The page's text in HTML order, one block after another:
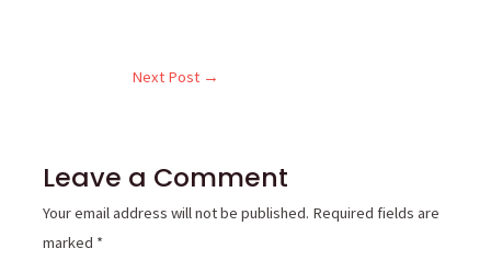
Next Post →
Leave a Comment
Your email address will not be published. Required fields are
marked *